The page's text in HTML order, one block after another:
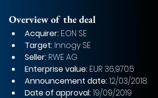
Overview of the deal
Acquirer: E.ON SE
Target: Innogy SE
Seller: RWE AG
Enterprise value: EUR 36,970.5
Announcement date: 12/03/2018
Date of approval: 19/09/2019